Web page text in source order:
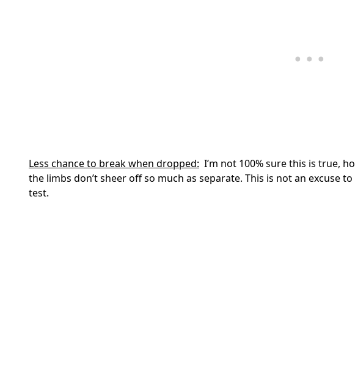
Less chance to break when dropped: I’m not 100% sure this is true,
the limbs don’t sheer off so much as separate. This is not an excuse
test.